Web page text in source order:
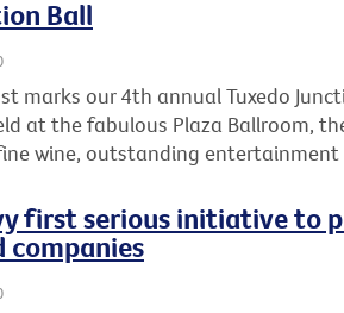
Ball
marks our 4th annual Tuxedo
at the fabulous Plaza Ballroom,
wine, outstanding entertainment
first serious initiative to
companies